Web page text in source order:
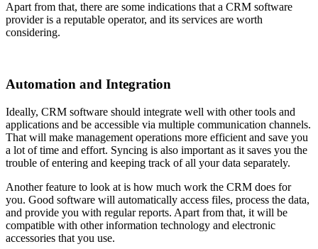
Apart from that, there are some indications that a CRM software
provider is a reputable operator, and its services are worth
considering.
Automation and Integration
Ideally, CRM software should integrate well with other tools and
applications and be accessible via multiple communication channels.
That will make management operations more efficient and save you
a lot of time and effort. Syncing is also important as it saves you the
trouble of entering and keeping track of all your data separately.
Another feature to look at is how much work the CRM does for
you. Good software will automatically access files, process the data,
and provide you with regular reports. Apart from that, it will be
compatible with other information technology and electronic
accessories that you use.